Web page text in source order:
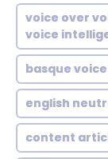
voice over
voice
basque
english
content